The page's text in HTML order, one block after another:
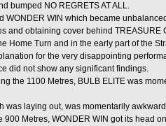
bumped NO REGRETS AT ALL.
WONDER WIN which became
and obtaining cover behind TREASURE
Home Turn and in the early part of the
for the very disappointing
did not show any significant findings.
the 1100 Metres, BULB ELITE was
was laying out, was momentarily
900 Metres, WONDER WIN got its head